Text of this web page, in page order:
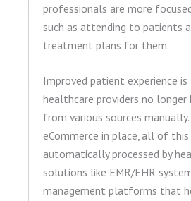
professionals are more
such as attending to patients
treatment plans for them.
Improved patient experience is
healthcare providers no
from various sources
eCommerce in place, all of
automatically processed by
solutions like EMR/EHR
management platforms that